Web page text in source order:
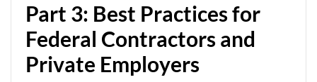
Part 3: Best Practices for
Federal Contractors and
Private Employers